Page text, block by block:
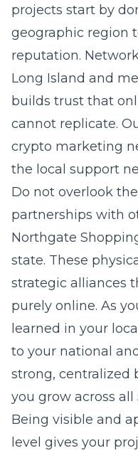
projects start by
geographic region
reputation.
Long Island and
builds trust that
cannot replicate.
crypto marketing
the local support
Do not overlook
partnerships with
Northgate
state. These
strategic alliances
purely online. As
learned in your
to your national
strong, centralized
you grow across
Being visible and
level gives your